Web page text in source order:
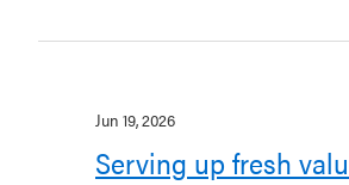
Jun 19, 2026
Serving up fresh